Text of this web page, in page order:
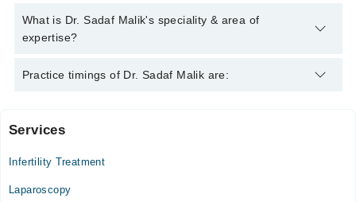
Dr. Sadaf Malik has the following degrees : M.B.B.S, F.C.P.S
(Family Medicine)
What is Dr. Sadaf Malik's speciality & area of
expertise?
Dr. Sadaf Malik is specialist Gynecologist.
Practice timings of Dr. Sadaf Malik are:
Chughtai Medical Center (Askari 11)
Mon
Services
Infertility Treatment
Laparoscopy